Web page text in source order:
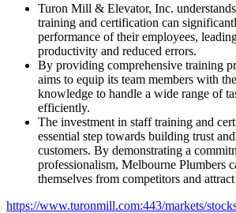
Turon Mill & Elevator, Inc.
training and certification can
performance of their employees,
productivity and reduced errors.
By providing comprehensive training
aims to equip its team members with
knowledge to handle a wide range of
efficiently.
The investment in staff training and
essential step towards building trust
customers. By demonstrating a
professionalism, Melbourne Plumbers
themselves from competitors and
https://www.turonmill.com:443/markets/